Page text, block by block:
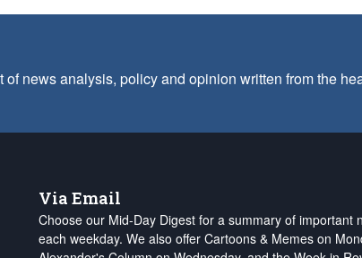
news analysis, policy and opinion written from the
Via Email
Choose our Mid-Day Digest for a summary of important
each weekday. We also offer Cartoons & Memes on